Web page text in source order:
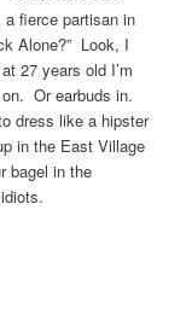
fierce partisan in
Alone?” Look, I
27 years old I’m
Or earbuds in.
dress like a hipster
in the East Village
bagel in the